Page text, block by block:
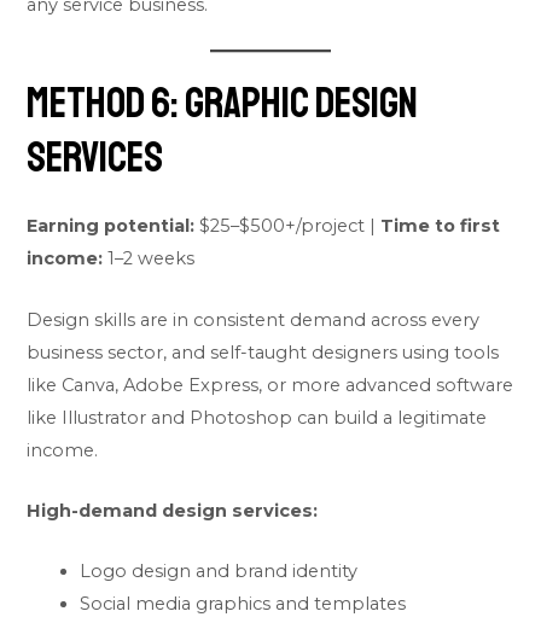
any service business.
Method 6: Graphic Design
Services
Earning potential: $25–$500+/project | Time to first
income: 1–2 weeks
Design skills are in consistent demand across every
business sector, and self-taught designers using tools
like Canva, Adobe Express, or more advanced software
like Illustrator and Photoshop can build a legitimate
income.
High-demand design services:
Logo design and brand identity
Social media graphics and templates